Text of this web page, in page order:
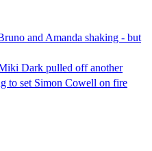
and Amanda shaking - but
Dark pulled off another
to set Simon Cowell on fire